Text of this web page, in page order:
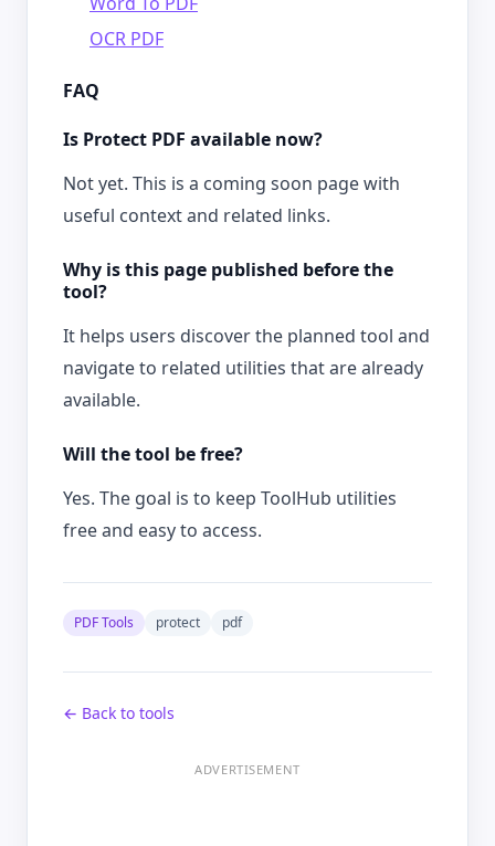
OCR PDF
FAQ
Is Protect PDF available now?
Not yet. This is a coming soon page with
useful context and related links.
Why is this page published before the
tool?
It helps users discover the planned tool and
navigate to related utilities that are already
available.
Will the tool be free?
Yes. The goal is to keep ToolHub utilities
free and easy to access.
PDF Tools protect pdf
← Back to tools
ADVERTISEMENT